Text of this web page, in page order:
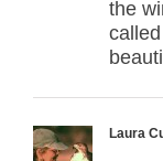
the
Laura